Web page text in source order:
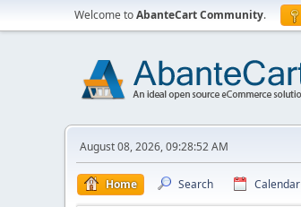
Welcome toAbanteCart Community.
August 08, 2026, 09:28:52 AM
Home Search Calendar